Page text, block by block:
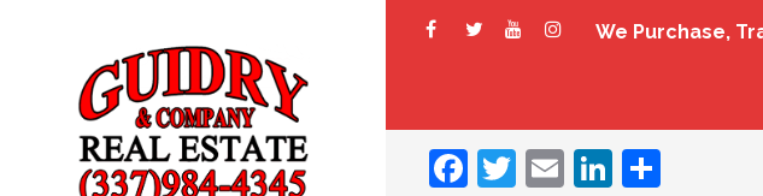
We Purchase,
Facebook
Twitter
EmailLinkedIn